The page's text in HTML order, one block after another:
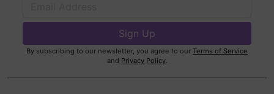
By subscribing to our newsletter, you agree to our Terms of Service
and Privacy Policy.